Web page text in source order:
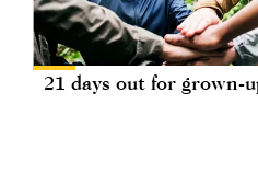
21 days out for grown-